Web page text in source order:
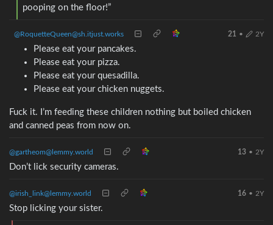
pooping on the floor!”
@RoquetteQueen@sh.itjust.works 21 • 2Y
Please eat your pancakes.
Please eat your pizza.
Please eat your quesadilla.
Please eat your chicken nuggets.
Fuck it. I’m feeding these children nothing but boiled chicken
and canned peas from now on.
@gartheom@lemmy.world 13 • 2Y
Don’t lick security cameras.
@irish_link@lemmy.world 16 • 2Y
Stop licking your sister.